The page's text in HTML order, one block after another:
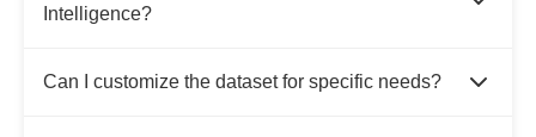
Intelligence?
Can I customize the dataset for specific needs?